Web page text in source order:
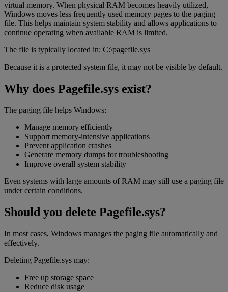
virtual memory. When physical RAM becomes heavily utilized,
Windows moves less frequently used memory pages to the paging
file. This helps maintain system stability and allows applications to
continue operating when available RAM is limited.
The file is typically located in: C:\pagefile.sys
Because it is a protected system file, it may not be visible by default.
Why does Pagefile.sys exist?
The paging file helps Windows:
Manage memory efficiently
Support memory-intensive applications
Prevent application crashes
Generate memory dumps for troubleshooting
Improve overall system stability
Even systems with large amounts of RAM may still use a paging file
under certain conditions.
Should you delete Pagefile.sys?
In most cases, Windows manages the paging file automatically and
effectively.
Deleting Pagefile.sys may:
Free up storage space
Reduce disk usage